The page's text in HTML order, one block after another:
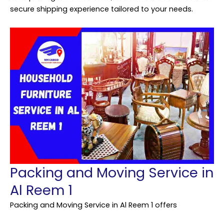
secure shipping experience tailored to your needs.
Packing and Moving Service in
Al Reem 1
Packing and Moving Service in Al Reem 1 offers